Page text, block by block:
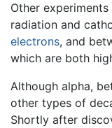
Other
radiation and
electrons, and
which are both
Although alpha,
other types of
Shortly after